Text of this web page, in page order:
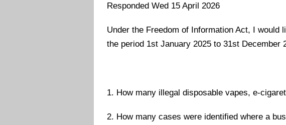
Responded Wed 15 April 2026
Under the Freedom of Information Act, I would
the period 1st January 2025 to 31st December
1. How many illegal disposable vapes, e-
2. How many cases were identified where a